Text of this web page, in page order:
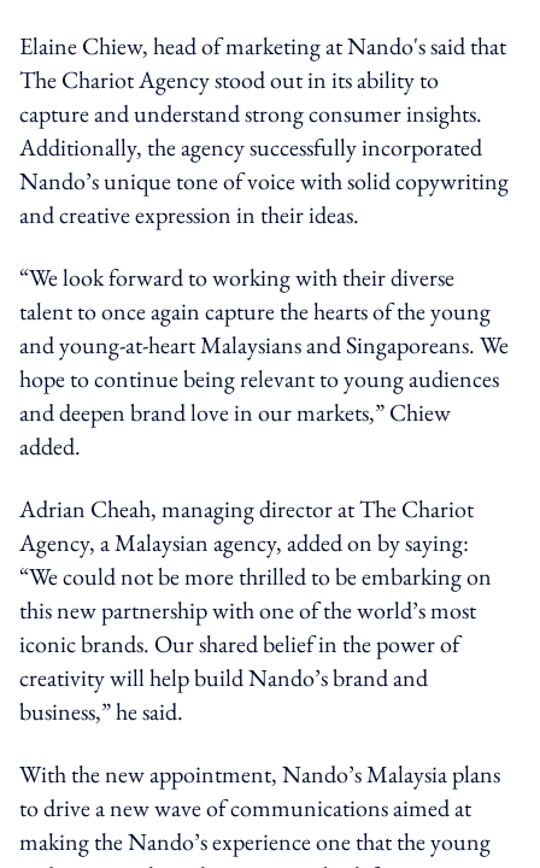
Elaine Chiew, head of marketing at Nando's said that
The Chariot Agency stood out in its ability to
capture and understand strong consumer insights.
Additionally, the agency successfully incorporated
Nando’s unique tone of voice with solid copywriting
and creative expression in their ideas.
“We look forward to working with their diverse
talent to once again capture the hearts of the young
and young-at-heart Malaysians and Singaporeans. We
hope to continue being relevant to young audiences
and deepen brand love in our markets,” Chiew
added.
Adrian Cheah, managing director at The Chariot
Agency, a Malaysian agency, added on by saying:
“We could not be more thrilled to be embarking on
this new partnership with one of the world’s most
iconic brands. Our shared belief in the power of
creativity will help build Nando’s brand and
business,” he said.
With the new appointment, Nando’s Malaysia plans
to drive a new wave of communications aimed at
making the Nando’s experience one that the young